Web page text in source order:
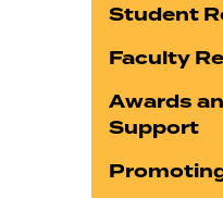
Student
Faculty
Awards
Support